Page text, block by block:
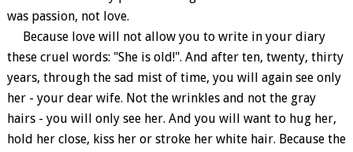
was passion, not love.
Because love will not allow you to write in your diary
these cruel words: "She is old!". And after ten, twenty, thirty
years, through the sad mist of time, you will again see only
her - your dear wife. Not the wrinkles and not the gray
hairs - you will only see her. And you will want to hug her,
hold her close, kiss her or stroke her white hair. Because the